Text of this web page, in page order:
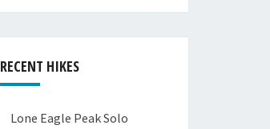
RECENT HIKES
Lone Eagle Peak Solo